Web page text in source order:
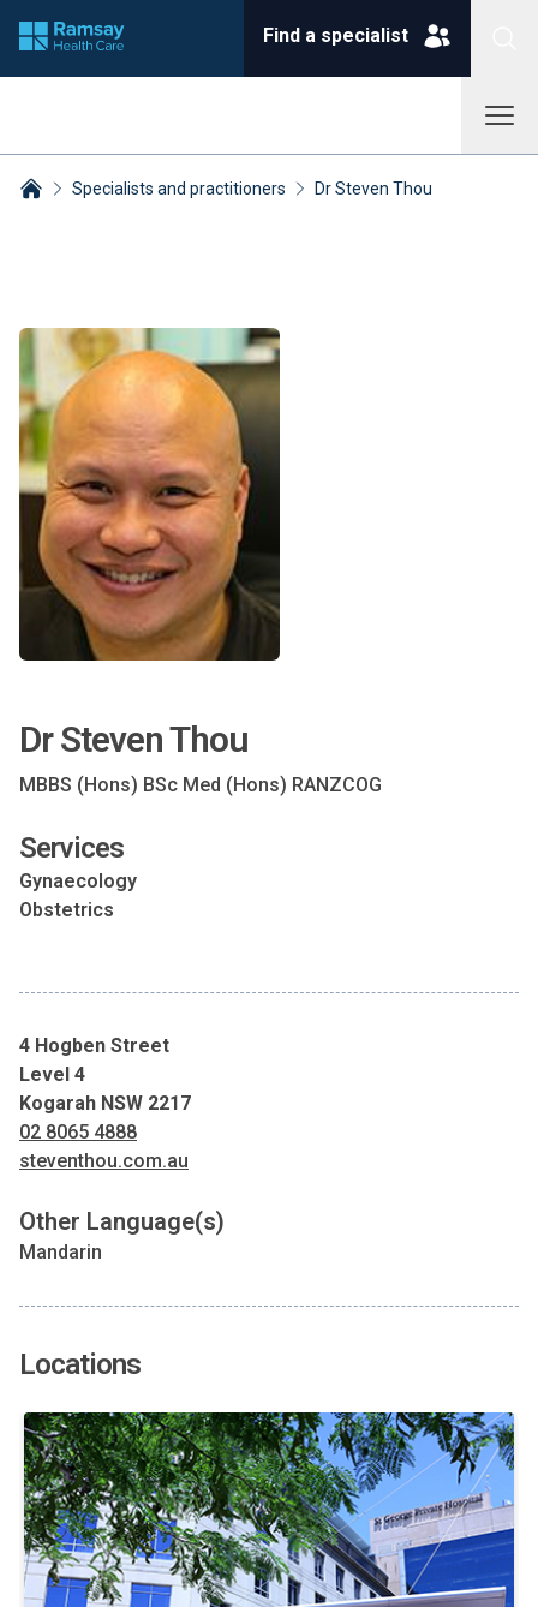
Find a specialist
Specialists and practitioners Dr Steven Thou
Dr Steven Thou
MBBS (Hons) BSc Med (Hons) RANZCOG
Services
Gynaecology
Obstetrics
4 Hogben Street
Level 4
Kogarah NSW 2217
02 8065 4888
steventhou.com.au
Other Language(s)
Mandarin
Locations